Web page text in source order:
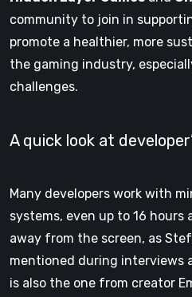
community to join in
promote a healthier, more
the gaming industry,
challenges.
A quick look at
Many developers work with
systems, even up to 16
away from the screen, as
mentioned during interviews
is also the one from creator